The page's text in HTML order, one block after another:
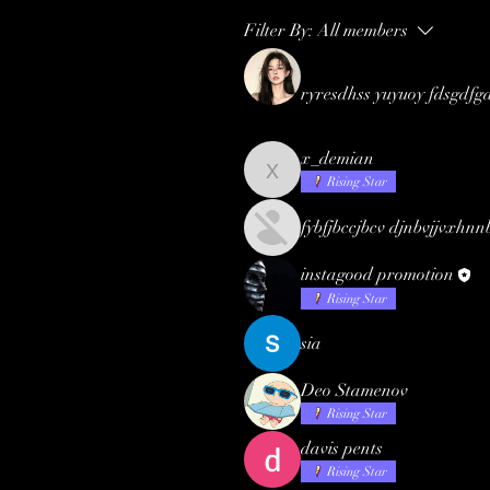
Filter By: All members
ryresdhss yuyuoy
x_demian
x_demian
Rising Star
fybfjbccjbcv
instagood promotion
Rising Star
sia
Deo Stamenov
Rising Star
davis pents
Rising Star